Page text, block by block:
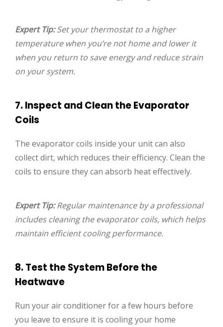
Expert Tip:Set your thermostat to a higher
temperature when you’re not home and lower it
when you return to save energy and reduce strain
on your system.
7. Inspect and Clean the Evaporator
Coils
The evaporator coils inside your unit can also
collect dirt, which reduces their efficiency. Clean the
coils to ensure they can absorb heat effectively.
Expert Tip:Regular maintenance by a professional
includes cleaning the evaporator coils, which helps
maintain efficient cooling performance.
8. Test the System Before the
Heatwave
Run your air conditioner for a few hours before
you leave to ensure it is cooling your home